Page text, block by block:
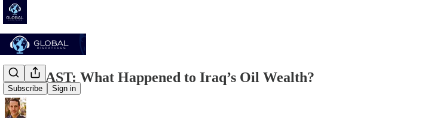
Subscribe Sign in
PODCAST: What Happened to Iraq’s Oil Wealth?